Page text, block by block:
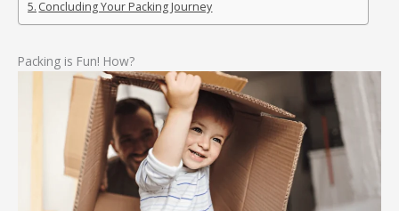
Concluding Your Packing Journey
Packing is Fun! How?